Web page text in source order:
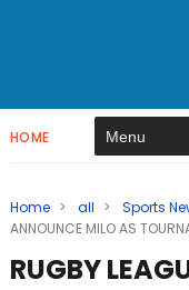
HOME
Home > all > Sports
ANNOUNCE MILO AS
RUGBY